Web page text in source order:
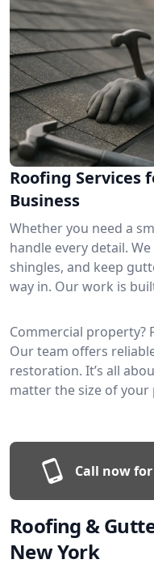
Roofing Services
Business
Whether you need a
handle every detail.
shingles, and keep
way in. Our work is
Commercial property?
Our team offers
restoration. It’s all
matter the size of your
Call now
Roofing &
New York